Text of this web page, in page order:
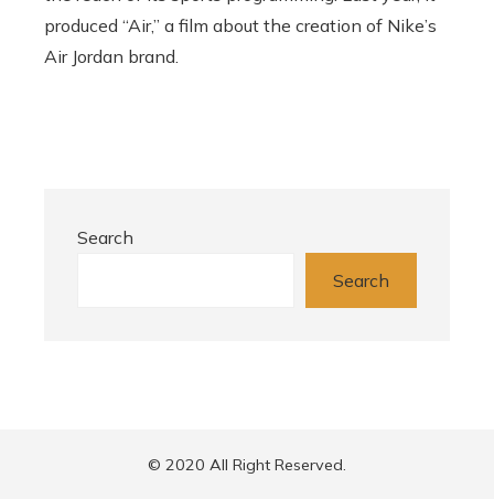
produced “Air,” a film about the creation of Nike’s
Air Jordan brand.
Search
Search
© 2020 All Right Reserved.